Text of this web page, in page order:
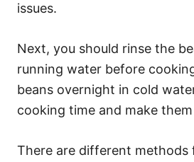
issues.
Next, you should rinse the
running water before
beans overnight in cold
cooking time and make
There are different methods